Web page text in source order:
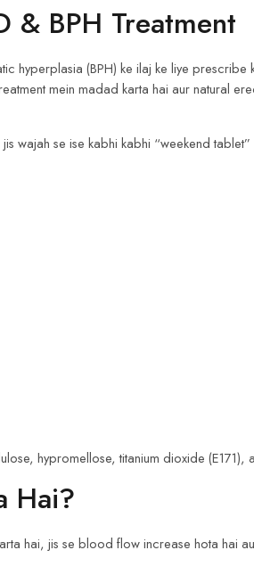
BPH Treatment
hyperplasia (BPH) ke ilaj ke liye prescribe
mein madad karta hai aur natural
se ise kabhi kabhi “weekend
hypromellose, titanium dioxide (E171),
Hai?
hai, jis se blood flow increase hota hai